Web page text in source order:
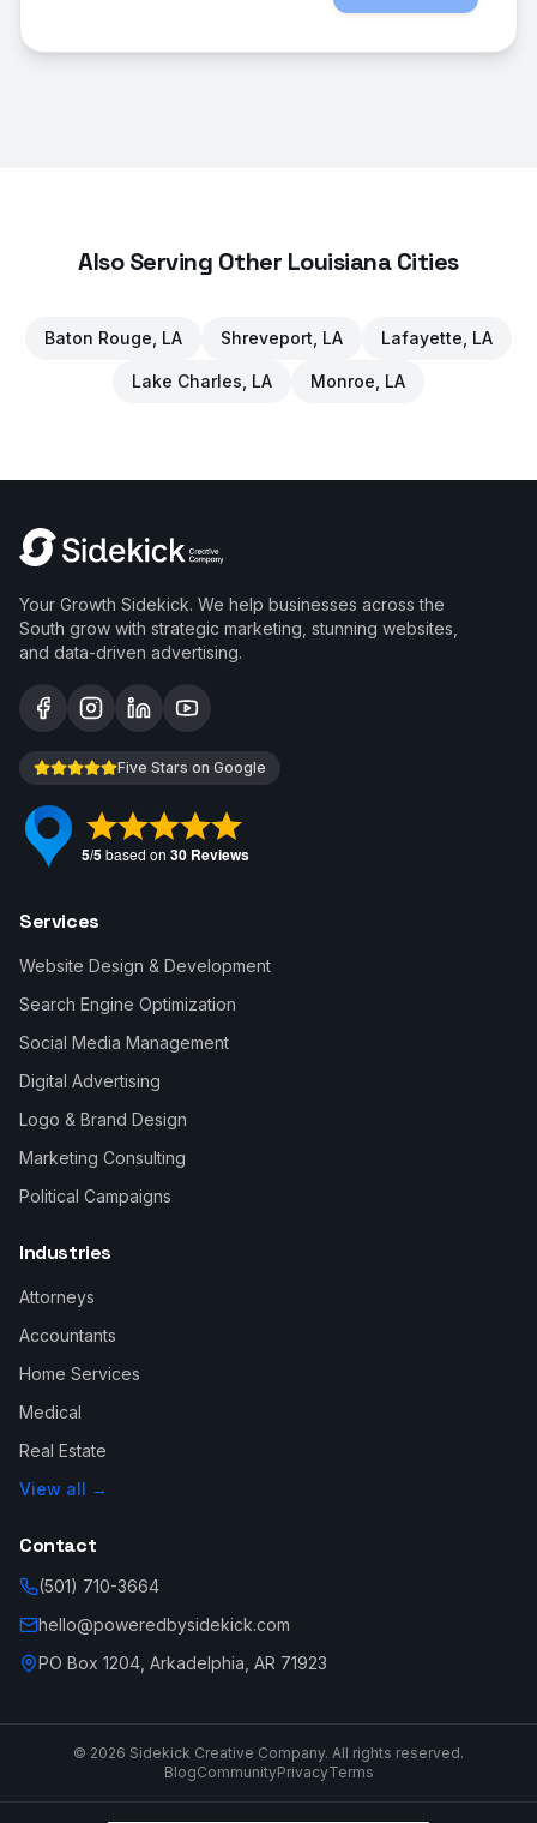
Also Serving Other Louisiana Cities
Baton Rouge , LA Shreveport , LA Lafayette , LA
Lake Charles , LA Monroe , LA
Your Growth Sidekick. We help businesses across the
South grow with strategic marketing, stunning websites,
and data-driven advertising.
Five Stars on Google
Services
Website Design & Development
Search Engine Optimization
Social Media Management
Digital Advertising
Logo & Brand Design
Marketing Consulting
Political Campaigns
Industries
Attorneys
Accountants
Home Services
Medical
Real Estate
View all →
Contact
(501) 710-3664
hello@poweredbysidekick.com
PO Box 1204, Arkadelphia, AR 71923
© 2026 Sidekick Creative Company. All rights reserved.
BlogCommunityPrivacyTerms